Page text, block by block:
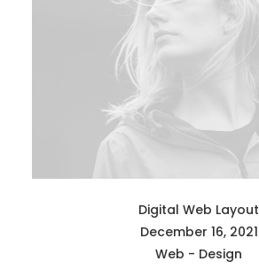
Digital Web Layout
December 16, 2021
Web - Design